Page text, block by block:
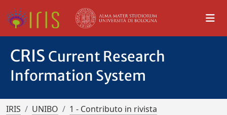
CRIS Current Research
Information System
IRIS UNIBO
1 - Contributo in rivista